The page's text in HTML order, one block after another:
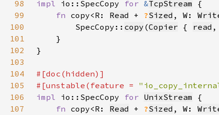
98
impl io::SpecCopy for &TcpStream
99
fn copy<R: Read + ?Sized , W:
100
        SpecCopy::
copy (Copier { read
101
102
103
104
105
#[unstable(feature =
106
impl io::SpecCopy for UnixStream
107
fn copy<R: Read + ?Sized , W: